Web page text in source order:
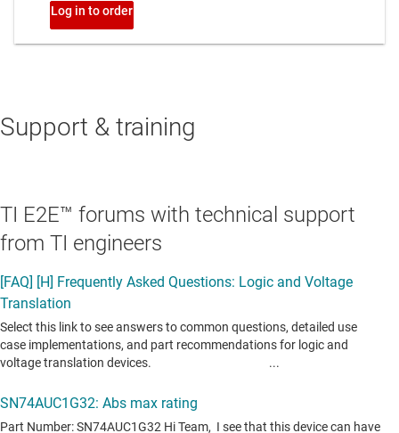
Support & training
TI E2E™ forums with technical support
from TI engineers